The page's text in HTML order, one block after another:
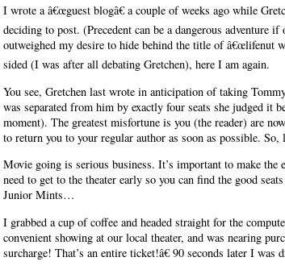
I wrote a â€œguest blogâ€ a couple of weeks ago while
deciding to post. (Precedent can be a dangerous
outweighed my desire to hide behind the title of â€œlifenut
sided (I was after all debating Gretchen), here I am again.
You see, Gretchen last wrote in anticipation of taking
was separated from him by exactly four seats she judged
moment). The greatest misfortune is you (the reader) are
to return you to your regular author as soon as possible.
Movie going is serious business. It’s important to make the
need to get to the theater early so you can find the good
Junior Mints…
I grabbed a cup of coffee and headed straight for the
convenient showing at our local theater, and was nearing
surcharge! That’s an entire ticket!â€ 90 seconds later I was